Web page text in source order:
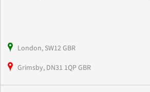
London, SW12 GBR
Grimsby, DN31 1QP GBR